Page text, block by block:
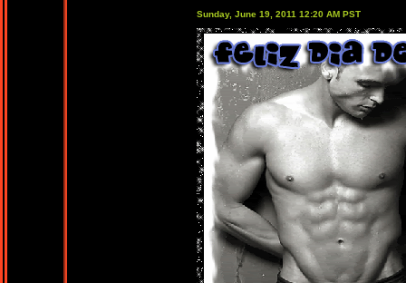
Sunday, June 19, 2011 12:20 AM PST